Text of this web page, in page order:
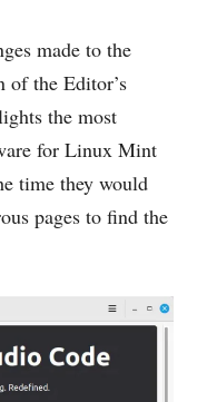
made to the
of the Editor’s
the most
for Linux Mint
time they would
pages to find the